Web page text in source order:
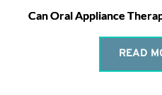
Can Oral Appliance
READ